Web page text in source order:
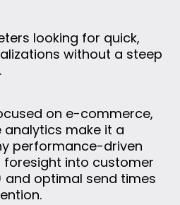
looking for quick,
without a steep
on e-commerce,
analytics make it a
performance-driven
foresight into customer
and optimal send times